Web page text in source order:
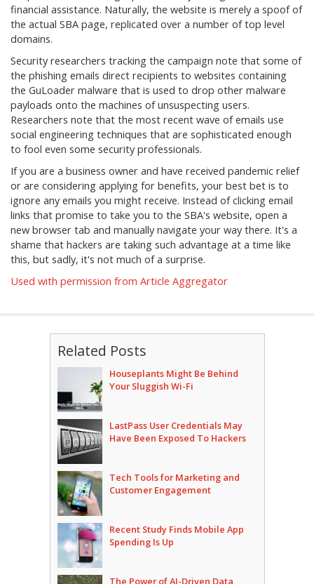
financial assistance. Naturally, the website is merely a spoof of
the actual SBA page, replicated over a number of top level
domains.
Security researchers tracking the campaign note that some of
the phishing emails direct recipients to websites containing
the GuLoader malware that is used to drop other malware
payloads onto the machines of unsuspecting users.
Researchers note that the most recent wave of emails use
social engineering techniques that are sophisticated enough
to fool even some security professionals.
If you are a business owner and have received pandemic relief
or are considering applying for benefits, your best bet is to
ignore any emails you might receive. Instead of clicking email
links that promise to take you to the SBA's website, open a
new browser tab and manually navigate your way there. It's a
shame that hackers are taking such advantage at a time like
this, but sadly, it's not much of a surprise.
Used with permission from Article Aggregator
Related Posts
Houseplants Might Be Behind
Your Sluggish Wi-Fi
LastPass User Credentials May
Have Been Exposed To Hackers
Tech Tools for Marketing and
Customer Engagement
Recent Study Finds Mobile App
Spending Is Up
The Power of AI-Driven Data